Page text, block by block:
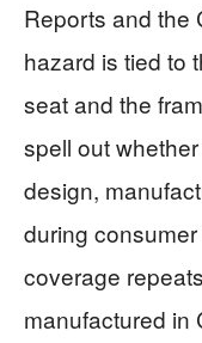
Reports and the
hazard is tied to
seat and the
spell out
design,
during
coverage
manufactured in